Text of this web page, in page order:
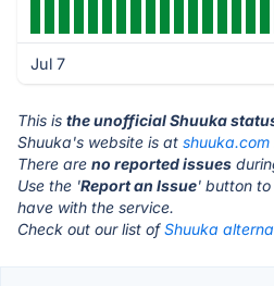
Jul 7
This is the unofficial Shuuka
Shuuka's website is at shuuka.com
There are no reported issues
Use the 'Report an Issue' button
have with the service.
Check out our list ofShuuka